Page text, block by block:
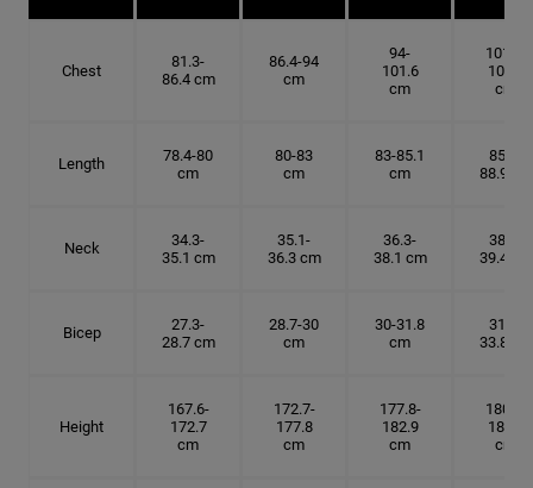
Chest
81.3-
86.4 cm
86.4-94
cm
94-
101.6
cm
101.6-
109.2
cm
Length
78.4-80
cm
80-83
cm
83-85.1
cm
85.1-
88.9 cm
Neck
34.3-
35.1 cm
35.1-
36.3 cm
36.3-
38.1 cm
38.1-
39.4 cm
Bicep
27.3-
28.7 cm
28.7-30
cm
30-31.8
cm
31.8-
33.8 cm
Height
167.6-
172.7
cm
172.7-
177.8
cm
177.8-
182.9
cm
180.3-
185.5
cm